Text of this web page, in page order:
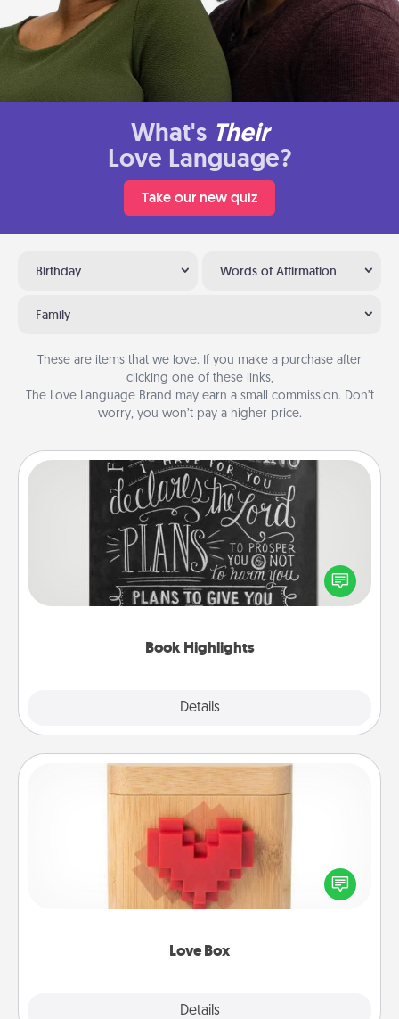
What's Their
Love Language?
Take our new quiz
Birthday Words of Affirmation
Family
These are items that we love. If you make a purchase after
clicking one of these links,
The Love Language Brand may earn a small commission. Don’t
worry, you won’t pay a higher price.
Book Highlights
Details
Book Highlights
Are you crafty or creative? Sometimes people
highlight words or phrases in books that speak
meaningfully to them. To give a fun gift, find some
Love Box
Details
Love Box
Here's a fun way to stay connected and send your
love in a long-distance relationship.